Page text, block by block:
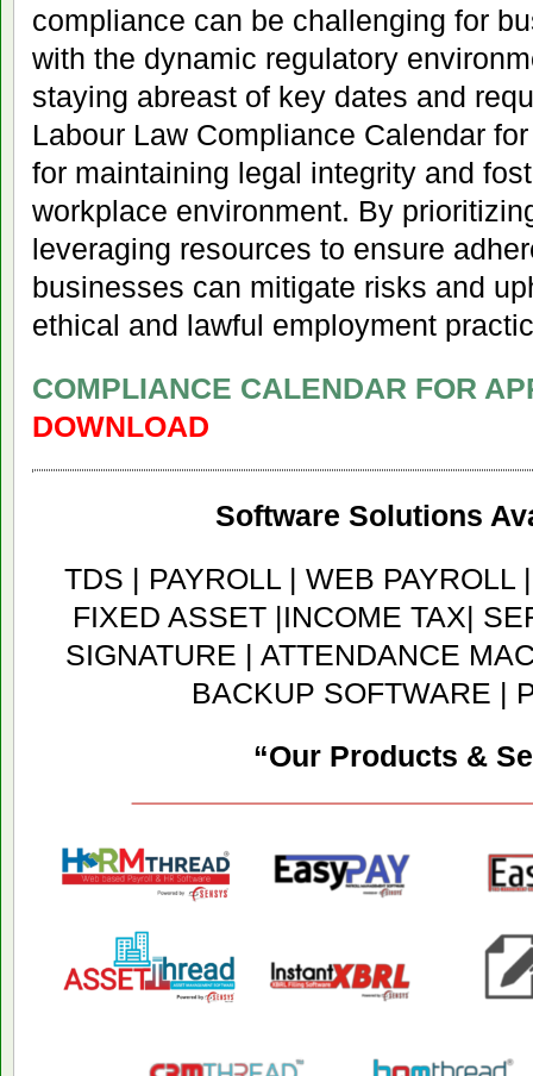
compliance can be challenging for
with the dynamic regulatory
staying abreast of key dates and
Labour Law Compliance Calendar
for maintaining legal integrity and
workplace environment. By
leveraging resources to ensure
businesses can mitigate risks and
ethical and lawful employment
COMPLIANCE CALENDAR FOR
DOWNLOAD
Software Solutions
TDS | PAYROLL | WEB
FIXED ASSET |INCOME TAX|
SIGNATURE | ATTENDANCE
BACKUP SOFTWARE |
“Our Products &